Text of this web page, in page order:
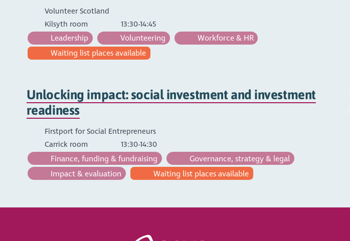
Volunteer Scotland
Kilsyth room
13:30-14:45
Leadership Volunteering
Workforce & HR
Waiting list places available
Unlocking impact: social investment and investment
readiness
Firstport for Social Entrepreneurs
Carrick room
13:30-14:30
Finance, funding & fundraising
Governance, strategy & legal
Impact & evaluation
Waiting list places available